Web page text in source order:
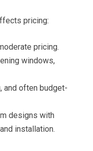
pricing:
pricing.
windows,
and often budget-
designs with
installation.